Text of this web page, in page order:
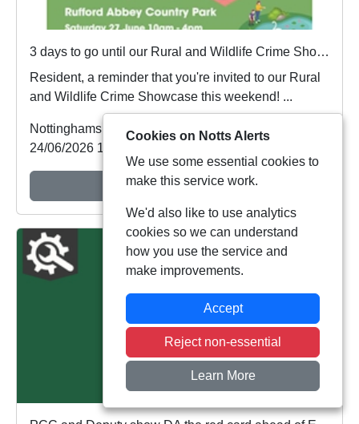
3 days to go until our Rural and Wildlife Crime Showcase
Resident, a reminder that you're invited to our Rural
and Wildlife Crime Showcase this weekend! ...
Nottinghamshire Police
24/06/2026 12:36:01
View Alert
Cookies on Notts Alerts
We use some essential cookies to
make this service work.
We'd also like to use analytics
cookies so we can understand
how you use the service and
make improvements.
Accept
Reject non-essential
Learn More